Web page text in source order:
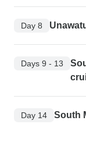
Day 8
Days 9 - 13
Day 14 South